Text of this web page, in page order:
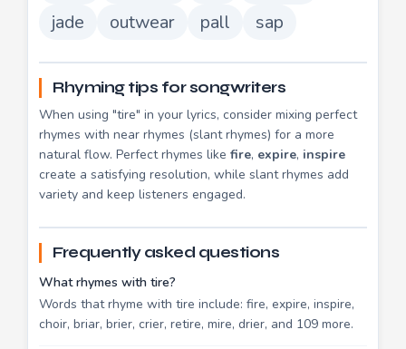
jade
outwear pall sap
Rhyming tips for songwriters
When using "tire" in your lyrics, consider mixing perfect
rhymes with near rhymes (slant rhymes) for a more
natural flow. Perfect rhymes like fire, expire, inspire
create a satisfying resolution, while slant rhymes add
variety and keep listeners engaged.
Frequently asked questions
What rhymes with tire?
Words that rhyme with tire include: fire, expire, inspire,
choir, briar, brier, crier, retire, mire, drier, and 109 more.